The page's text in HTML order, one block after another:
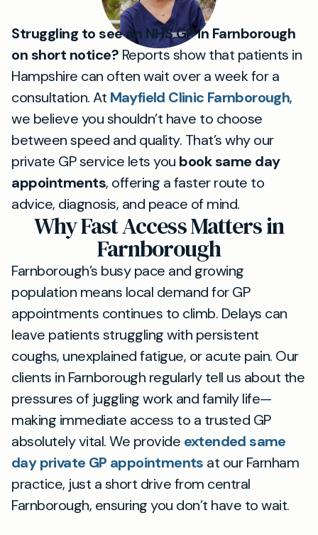
Struggling to see an NHS GP in Farnborough
on short notice? Reports show that patients in
Hampshire can often wait over a week for a
consultation. At Mayfield Clinic Farnborough,
we believe you shouldn’t have to choose
between speed and quality. That’s why our
private GP service lets you book same day
appointments, offering a faster route to
advice, diagnosis, and peace of mind.
Why Fast Access Matters in
Farnborough
Farnborough’s busy pace and growing
population means local demand for GP
appointments continues to climb. Delays can
leave patients struggling with persistent
coughs, unexplained fatigue, or acute pain. Our
clients in Farnborough regularly tell us about the
pressures of juggling work and family life—
making immediate access to a trusted GP
absolutely vital. We provide extended same
day private GP appointments at our Farnham
practice, just a short drive from central
Farnborough, ensuring you don’t have to wait.